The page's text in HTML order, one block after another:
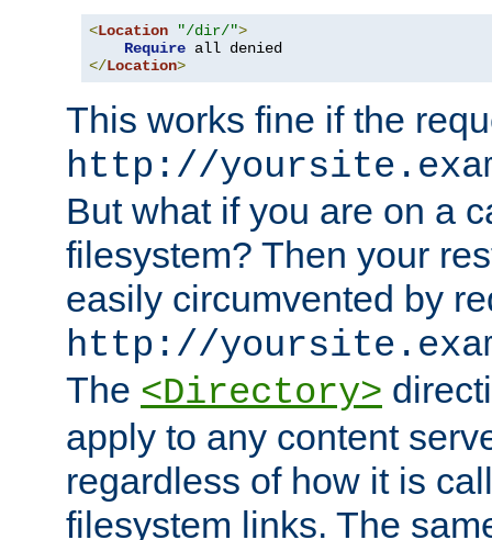
<Location "/dir/">
Require
</Location>
This works fine if the
http://
But what if you are on a
filesystem? Then your
easily circumvented by
http://
The <Directory>
apply to any content
regardless of how it is
filesystem links. The